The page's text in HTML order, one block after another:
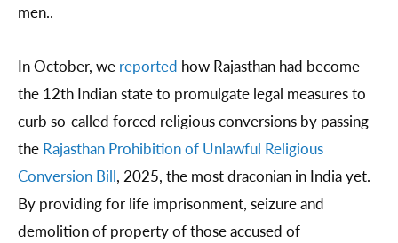
men..
In October, we reported how Rajasthan had become
the 12th Indian state to promulgate legal measures to
curb so-called forced religious conversions by passing
the Rajasthan Prohibition of Unlawful Religious
Conversion Bill, 2025, the most draconian in India yet.
By providing for life imprisonment, seizure and
demolition of property of those accused of